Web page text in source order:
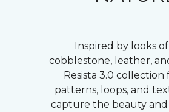
Inspired by looks
cobblestone, leather,
Resista 3.0 collection
patterns, loops, and
capture the beauty and